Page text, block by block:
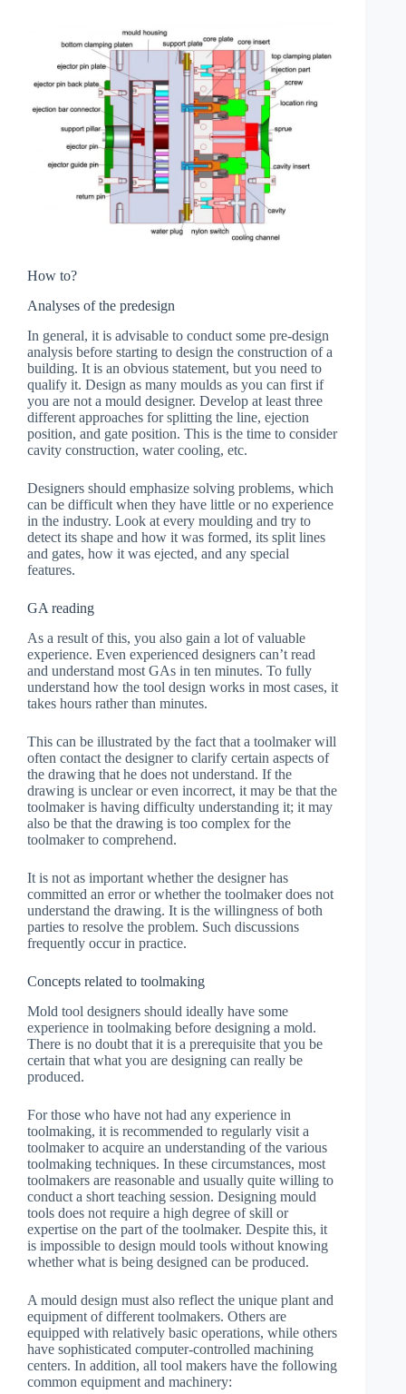
How to?
Analyses of the predesign
In general, it is advisable to conduct some pre-design
analysis before starting to design the construction of a
building. It is an obvious statement, but you need to
qualify it. Design as many moulds as you can first if
you are not a mould designer. Develop at least three
different approaches for splitting the line, ejection
position, and gate position. This is the time to consider
cavity construction, water cooling, etc.
Designers should emphasize solving problems, which
can be difficult when they have little or no experience
in the industry. Look at every moulding and try to
detect its shape and how it was formed, its split lines
and gates, how it was ejected, and any special
features.
GA reading
As a result of this, you also gain a lot of valuable
experience. Even experienced designers can’t read
and understand most GAs in ten minutes. To fully
understand how the tool design works in most cases, it
takes hours rather than minutes.
This can be illustrated by the fact that a toolmaker will
often contact the designer to clarify certain aspects of
the drawing that he does not understand. If the
drawing is unclear or even incorrect, it may be that the
toolmaker is having difficulty understanding it; it may
also be that the drawing is too complex for the
toolmaker to comprehend.
It is not as important whether the designer has
committed an error or whether the toolmaker does not
understand the drawing. It is the willingness of both
parties to resolve the problem. Such discussions
frequently occur in practice.
Concepts related to toolmaking
Mold tool designers should ideally have some
experience in toolmaking before designing a mold.
There is no doubt that it is a prerequisite that you be
certain that what you are designing can really be
produced.
For those who have not had any experience in
toolmaking, it is recommended to regularly visit a
toolmaker to acquire an understanding of the various
toolmaking techniques. In these circumstances, most
toolmakers are reasonable and usually quite willing to
conduct a short teaching session. Designing mould
tools does not require a high degree of skill or
expertise on the part of the toolmaker. Despite this, it
is impossible to design mould tools without knowing
whether what is being designed can be produced.
A mould design must also reflect the unique plant and
equipment of different toolmakers. Others are
equipped with relatively basic operations, while others
have sophisticated computer-controlled machining
centers. In addition, all tool makers have the following
common equipment and machinery: